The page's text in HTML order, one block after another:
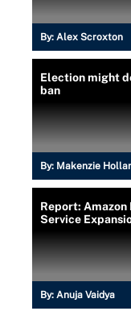
By: Alex Scroxton
Election might
ban
By: Makenzie
Report:
Service
By: Anuja Vaidya